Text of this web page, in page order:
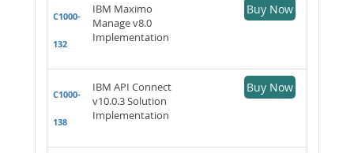
C1000-
132
IBM Maximo
Manage v8.0
Implementation
Buy Now
C1000-
138
IBM API Connect
v10.0.3 Solution
Implementation
Buy Now